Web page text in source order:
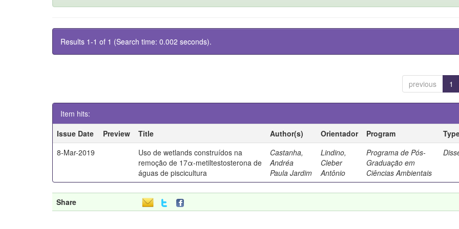
Results 1-1 of 1 (Search time: 0.002 seconds).
previous 1
Item hits:
Issue Date
Preview Title Author(s) Orientador Program
8-Mar-2019
Uso de wetlands construídos na
remoção de 17α-metiltestosterona de
águas de piscicultura
Castanha,
Andréa
Paula Jardim
Lindino,
Cleber
Antônio
Programa de Pós-
Graduação em
Ciências Ambientais
Share